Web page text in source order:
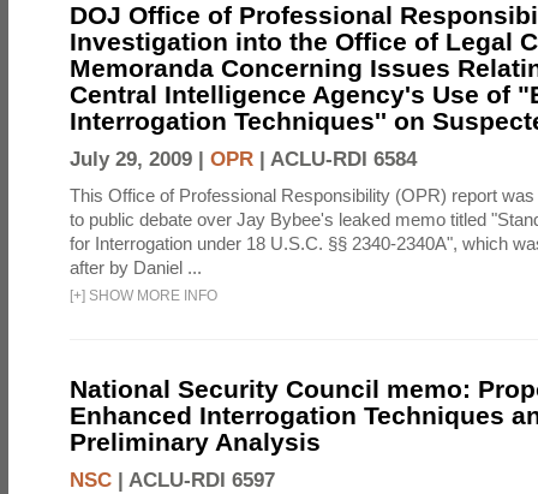
DOJ Office of Professional
Investigation into the Office of Legal
Memoranda Concerning Issues
Central Intelligence Agency's Use of
Interrogation Techniques'' on
July 29, 2009 | OPR | ACLU-RDI 6584
This Office of Professional Responsibility (OPR) report
to public debate over Jay Bybee's leaked memo titled
for Interrogation under 18 U.S.C. §§ 2340-2340A", which
after by Daniel ...
[+] SHOW MORE INFO
National Security Council memo:
Enhanced Interrogation Techniques
Preliminary Analysis
NSC | ACLU-RDI 6597